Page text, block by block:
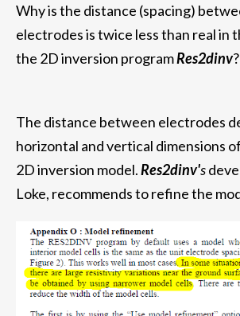
Why is the distance (spacing)
electrodes is twice less than real in
the 2D inversion programRes2dinv
The distance between electrodes
horizontal and vertical dimensions
2D inversion model.Res2dinv's
Loke, recommends to refine the